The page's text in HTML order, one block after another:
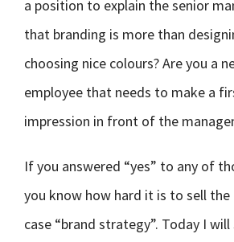
a position to explain the senior
that branding is more than
choosing nice colours? Are you a
employee that needs to make a
impression in front of the
If you answered “yes” to any of
you know how hard it is to sell
case “brand strategy”. Today I